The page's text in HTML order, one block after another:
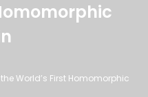
the World’s First Homomorphic